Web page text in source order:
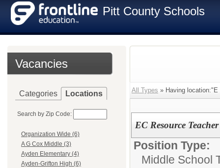
Pitt County Schools
Vacancies
Categories Locations
Search by Zip Code:
Organization Wide (6)
A G Cox Middle (3)
Ayden Elementary (4)
Ayden-Grifton High (6)
All Types » Having
EC Resource
Position Type:
Middle School